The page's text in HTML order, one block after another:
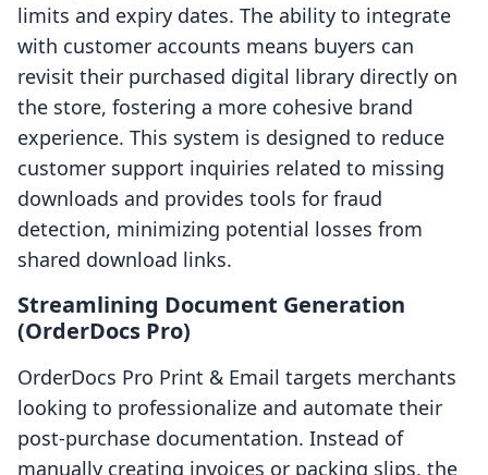
limits and expiry dates. The ability to integrate
with customer accounts means buyers can
revisit their purchased digital library directly on
the store, fostering a more cohesive brand
experience. This system is designed to reduce
customer support inquiries related to missing
downloads and provides tools for fraud
detection, minimizing potential losses from
shared download links.
Streamlining Document Generation
(OrderDocs Pro)
OrderDocs Pro Print & Email targets merchants
looking to professionalize and automate their
post-purchase documentation. Instead of
manually creating invoices or packing slips, the